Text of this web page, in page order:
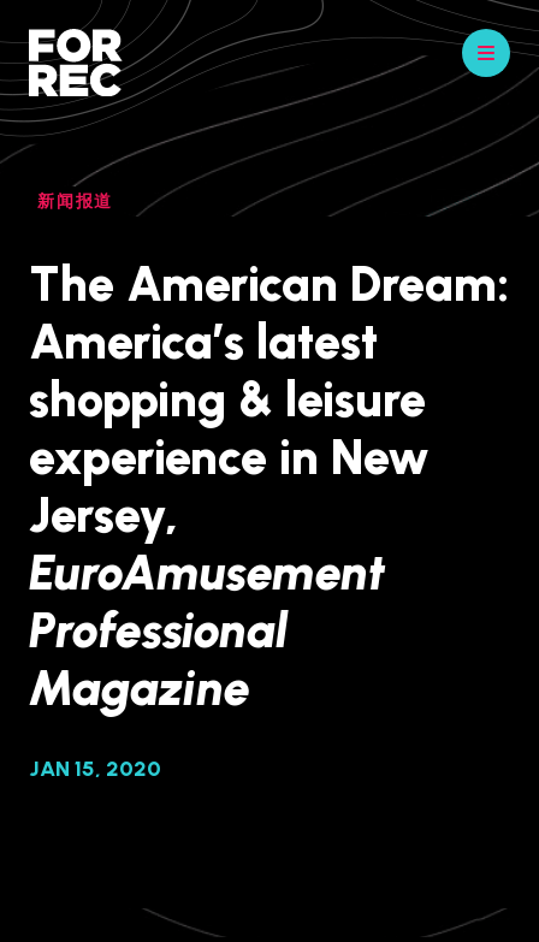
新闻报道
The American Dream:
America’s latest
shopping & leisure
experience in New
Jersey,
EuroAmusement
Professional
Magazine
JAN 15, 2020